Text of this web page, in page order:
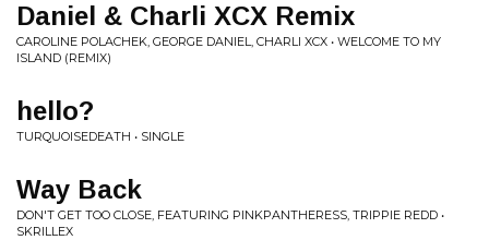
Daniel & Charli XCX Remix
CAROLINE POLACHEK, GEORGE DANIEL, CHARLI XCX • WELCOME TO MY
ISLAND (REMIX)
hello?
TURQUOISEDEATH • SINGLE
Way Back
DON'T GET TOO CLOSE, FEATURING PINKPANTHERESS, TRIPPIE REDD •
SKRILLEX